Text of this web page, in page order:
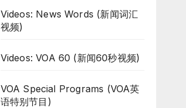
Videos: News Words (新闻词汇
视频)
Videos: VOA 60 (新闻60秒视频)
VOA Special Programs (VOA英
语特别节目)